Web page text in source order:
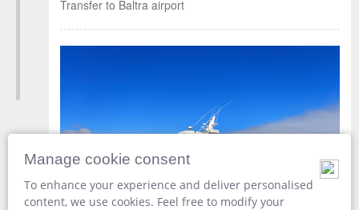
Transfer to Baltra airport
Manage cookie consent
To enhance your experience and deliver personalised
content, we use cookies. Feel free to modify your